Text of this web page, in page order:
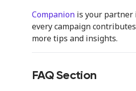
Companion is your partner
every campaign
more tips and insights.
FAQ Section